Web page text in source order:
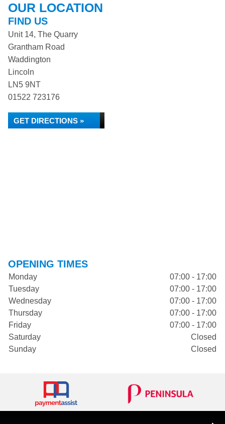
OUR LOCATION
FIND US
Unit 14, The Quarry
Grantham Road
Waddington
Lincoln
LN5 9NT
01522 723176
GET DIRECTIONS »
OPENING TIMES
Monday
07:00 - 17:00
Tuesday
07:00 - 17:00
Wednesday
07:00 - 17:00
Thursday
07:00 - 17:00
Friday
07:00 - 17:00
Saturday
Closed
Sunday
Closed